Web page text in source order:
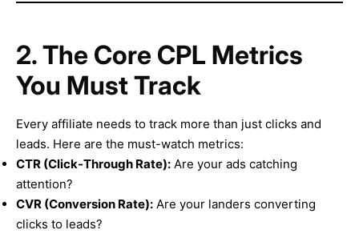
2. The Core CPL Metrics
You Must Track
Every affiliate needs to track more than just clicks and
leads. Here are the must-watch metrics:
CTR (Click-Through Rate): Are your ads catching
attention?
CVR (Conversion Rate): Are your landers converting
clicks to leads?